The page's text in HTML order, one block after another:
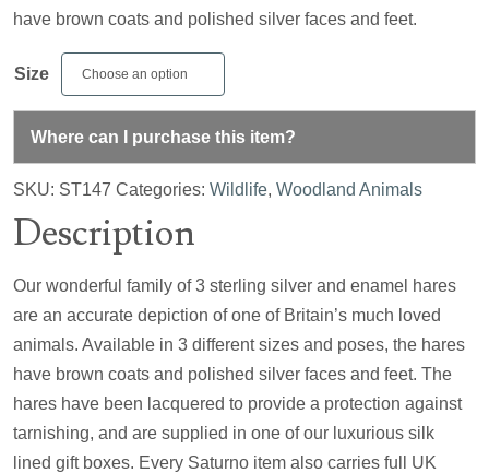
have brown coats and polished silver faces and feet.
Size
Where can I purchase this item?
SKU: ST147 Categories: Wildlife, Woodland Animals
Description
Our wonderful family of 3 sterling silver and enamel hares
are an accurate depiction of one of Britain’s much loved
animals. Available in 3 different sizes and poses, the hares
have brown coats and polished silver faces and feet. The
hares have been lacquered to provide a protection against
tarnishing, and are supplied in one of our luxurious silk
lined gift boxes. Every Saturno item also carries full UK